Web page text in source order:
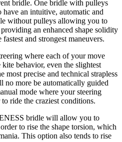
bridle. One bridle with pulleys
an intuitive, automatic and
without pulleys allowing you to
an enhanced shape solidity
and strongest maneuvers.
where each of your move
behavior, even the slightest
most precise and technical strapless
more be automatically guided
mode where your steering
ride the craziest conditions.
bridle will allow you to
to rise the shape torsion, which
This option also tends to rise